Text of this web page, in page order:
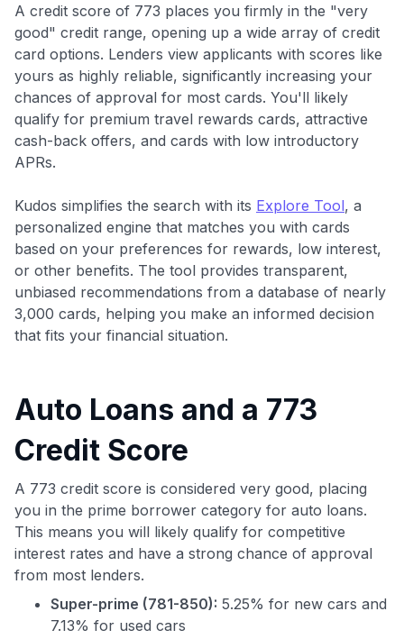
A credit score of 773 places you firmly in the "very
good" credit range, opening up a wide array of credit
card options. Lenders view applicants with scores like
yours as highly reliable, significantly increasing your
chances of approval for most cards. You'll likely
qualify for premium travel rewards cards, attractive
cash-back offers, and cards with low introductory
APRs.
Kudos simplifies the search with its Explore Tool, a
personalized engine that matches you with cards
based on your preferences for rewards, low interest,
or other benefits. The tool provides transparent,
unbiased recommendations from a database of nearly
3,000 cards, helping you make an informed decision
that fits your financial situation.
Auto Loans and a 773
Credit Score
A 773 credit score is considered very good, placing
you in the prime borrower category for auto loans.
This means you will likely qualify for competitive
interest rates and have a strong chance of approval
from most lenders.
Super-prime (781-850): 5.25% for new cars and
7.13% for used cars